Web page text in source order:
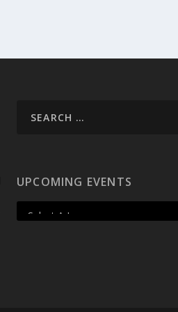
UPCOMING EVENTS